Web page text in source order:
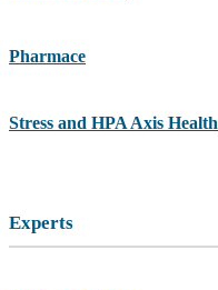
Pharmace
Stress and HPA Axis Health
Experts